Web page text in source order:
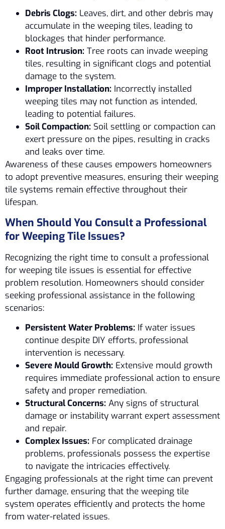
Debris Clogs: Leaves, dirt, and other debris may
accumulate in the weeping tiles, leading to
blockages that hinder performance.
Root Intrusion: Tree roots can invade weeping
tiles, resulting in significant clogs and potential
damage to the system.
Improper Installation: Incorrectly installed
weeping tiles may not function as intended,
leading to potential failures.
Soil Compaction: Soil settling or compaction can
exert pressure on the pipes, resulting in cracks
and leaks over time.
Awareness of these causes empowers homeowners
to adopt preventive measures, ensuring their weeping
tile systems remain effective throughout their
lifespan.
When Should You Consult a Professional
for Weeping Tile Issues?
Recognizing the right time to consult a professional
for weeping tile issues is essential for effective
problem resolution. Homeowners should consider
seeking professional assistance in the following
scenarios:
Persistent Water Problems: If water issues
continue despite DIY efforts, professional
intervention is necessary.
Severe Mould Growth: Extensive mould growth
requires immediate professional action to ensure
safety and proper remediation.
Structural Concerns: Any signs of structural
damage or instability warrant expert assessment
and repair.
Complex Issues: For complicated drainage
problems, professionals possess the expertise
to navigate the intricacies effectively.
Engaging professionals at the right time can prevent
further damage, ensuring that the weeping tile
system operates efficiently and protects the home
from water-related issues.